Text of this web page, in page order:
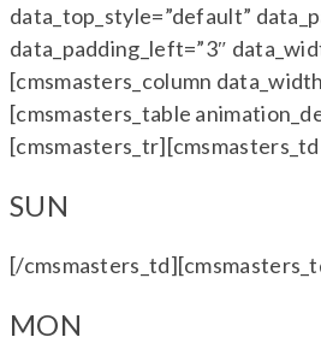
data_top_style=”default”
data_padding_left=”3″
[cmsmasters_column
[cmsmasters_table
SUN
[/
MON